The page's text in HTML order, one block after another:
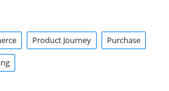
Product Journey Purchase